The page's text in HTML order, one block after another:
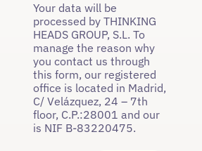
Your data will be
processed by THINKING
HEADS GROUP, S.L. To
manage the reason why
you contact us through
this form, our registered
office is located in Madrid,
C/ Velázquez, 24 – 7th
floor, C.P.:28001 and our
is NIF B-83220475.